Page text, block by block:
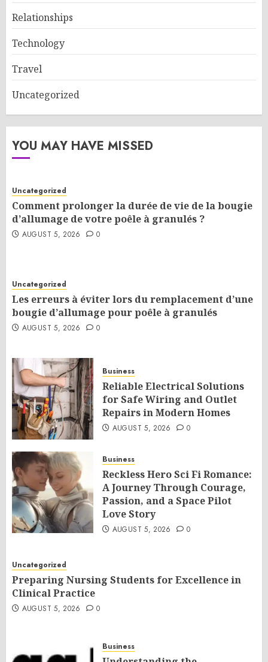
Relationships
Technology
Travel
Uncategorized
YOU MAY HAVE MISSED
Uncategorized
Comment prolonger la durée de vie de la bougie
d’allumage de votre poêle à granulés ?
AUGUST 5, 2026 0
Uncategorized
Les erreurs à éviter lors du remplacement d’une
bougie d’allumage pour poêle à granulés
AUGUST 5, 2026 0
Business
Reliable Electrical Solutions
for Safe Wiring and Outlet
Repairs in Modern Homes
AUGUST 5, 2026 0
Business
Reckless Hero Sci Fi Romance:
A Journey Through Courage,
Passion, and a Space Pilot
Love Story
AUGUST 5, 2026 0
Uncategorized
Preparing Nursing Students for Excellence in
Clinical Practice
AUGUST 5, 2026 0
Business